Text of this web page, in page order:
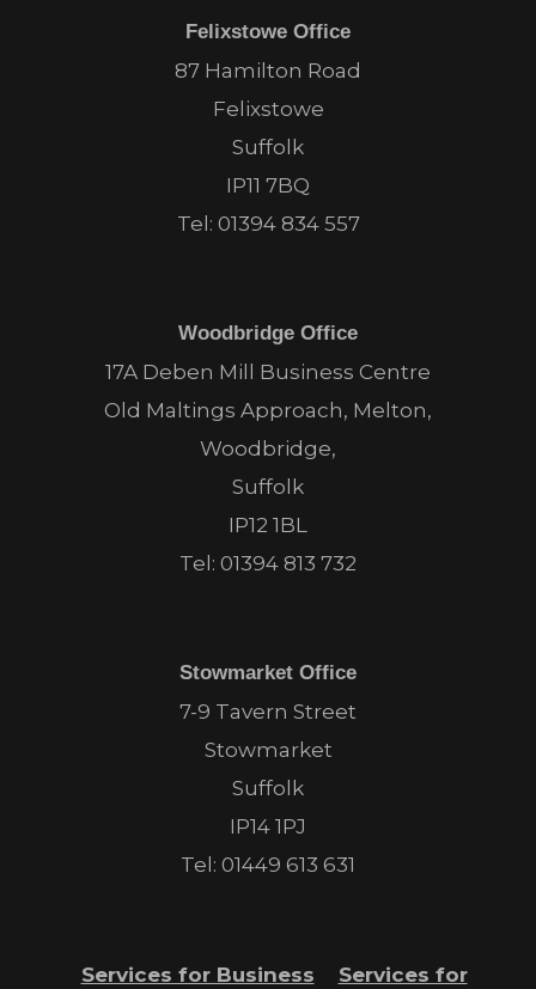
Felixstowe Office
87 Hamilton Road
Felixstowe
Suffolk
IP11 7BQ
Tel: 01394 834 557
Woodbridge Office
17A Deben Mill Business Centre
Old Maltings Approach, Melton,
Woodbridge,
Suffolk
IP12 1BL
Tel: 01394 813 732
Stowmarket Office
7-9 Tavern Street
Stowmarket
Suffolk
IP14 1PJ
Tel: 01449 613 631
Services for Business
Services for